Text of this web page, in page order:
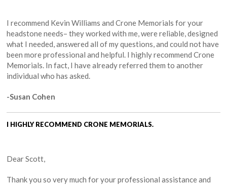
I recommend Kevin Williams and Crone Memorials for your
headstone needs– they worked with me, were reliable, designed
what I needed, answered all of my questions, and could not have
been more professional and helpful. I highly recommend Crone
Memorials. In fact, I have already referred them to another
individual who has asked.
-Susan Cohen
I HIGHLY RECOMMEND CRONE MEMORIALS.
Dear Scott,
Thank you so very much for your professional assistance and